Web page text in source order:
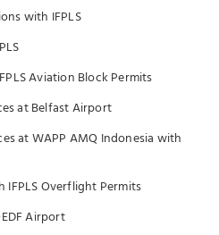
with IFPLS
Aviation Block Permits
at Belfast Airport
at WAPP AMQ Indonesia with
Overflight Permits
Airport